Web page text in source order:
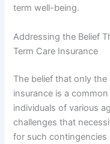
term well-being.
Addressing the Belief
Term Care Insurance
The belief that only the
insurance is a
individuals of various
challenges that
for such contingencies